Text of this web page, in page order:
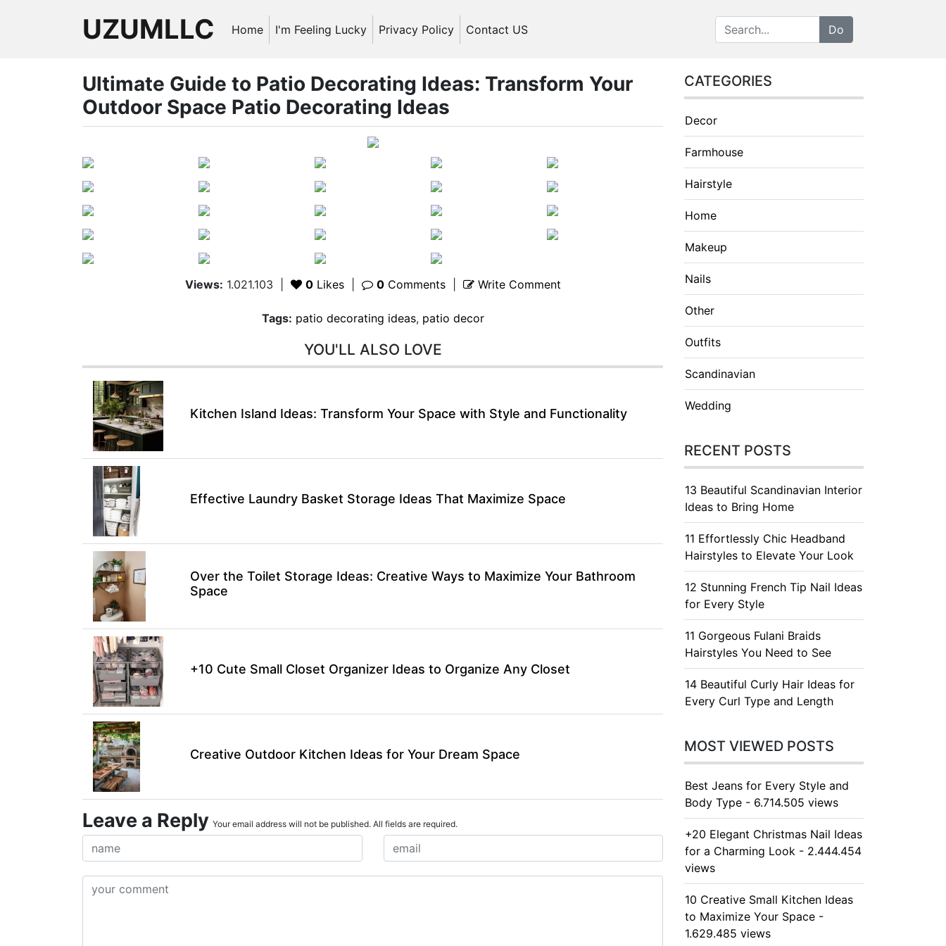
UZUMLLC Home I'm Feeling Lucky Privacy Policy Contact US
Ultimate Guide to Patio Decorating Ideas: Transform Your
Outdoor Space Patio Decorating Ideas
Views: 1.021.103 0Likes 0Comments| Write Comment
Tags: patio decorating ideas, patio decor
YOU'LL ALSO LOVE
Kitchen Island Ideas: Transform Your Space with Style and Functionality
Effective Laundry Basket Storage Ideas That Maximize Space
Over the Toilet Storage Ideas: Creative Ways to Maximize Your Bathroom
Space
+10 Cute Small Closet Organizer Ideas to Organize Any Closet
Creative Outdoor Kitchen Ideas for Your Dream Space
Leave a Reply Your email address will not be published. All fields are required.
CATEGORIES
Decor
Farmhouse
Hairstyle
Home
Makeup
Nails
Other
Outfits
Scandinavian
Wedding
RECENT POSTS
13 Beautiful Scandinavian Interior
Ideas to Bring Home
11 Effortlessly Chic Headband
Hairstyles to Elevate Your Look
12 Stunning French Tip Nail Ideas
for Every Style
11 Gorgeous Fulani Braids
Hairstyles You Need to See
14 Beautiful Curly Hair Ideas for
Every Curl Type and Length
MOST VIEWED POSTS
Best Jeans for Every Style and
Body Type - 6.714.505 views
+20 Elegant Christmas Nail Ideas
for a Charming Look - 2.444.454
views
10 Creative Small Kitchen Ideas
to Maximize Your Space -
1.629.485 views